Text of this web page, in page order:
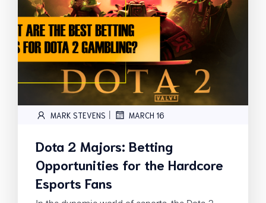
MARK STEVENS | MARCH 16
Dota 2 Majors: Betting
Opportunities for the Hardcore
Esports Fans